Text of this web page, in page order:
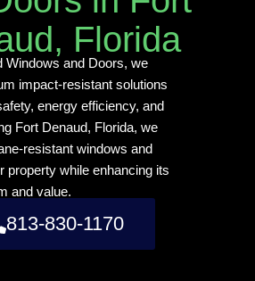
Florida
Windows and Doors, we
impact-resistant solutions
energy efficiency, and
Fort Denaud, Florida, we
resistant windows and
property while enhancing its
and value.
813-830-1170